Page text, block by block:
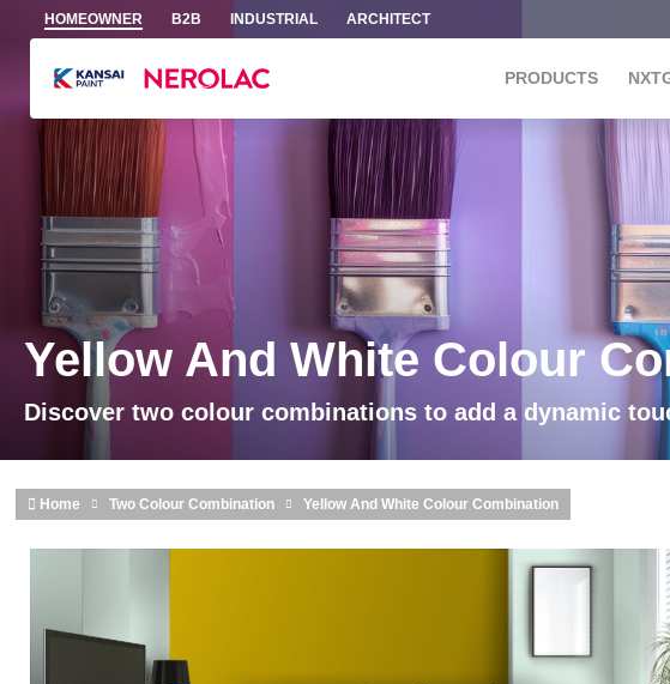
Skip to main content
HOMEOWNER B2B INDUSTRIAL ARCHITECT
PRODUCTS
Yellow And White Colour
Discover two colour combinations to add a dynamic
Home Two Colour Combination Yellow And White Colour Combination